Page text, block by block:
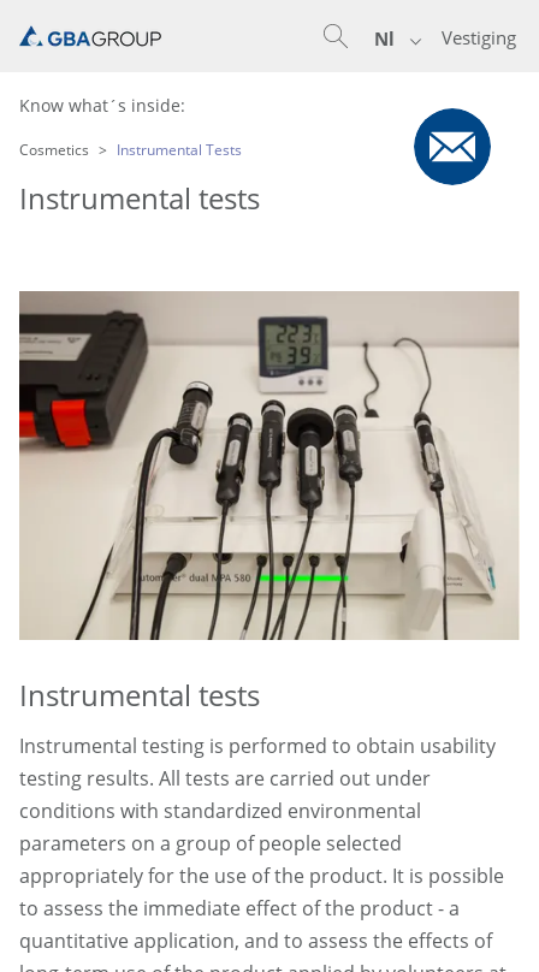
Vestiging
Nl
Know what´s inside:
Cosmetics Instrumental Tests
Instrumental tests
Instrumental tests
Instrumental testing is performed to obtain usability
testing results. All tests are carried out under
conditions with standardized environmental
parameters on a group of people selected
appropriately for the use of the product. It is possible
to assess the immediate effect of the product - a
quantitative application, and to assess the effects of